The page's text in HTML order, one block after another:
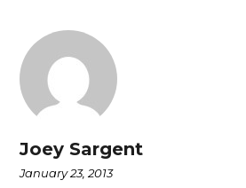
Joey Sargent
January 23, 2013